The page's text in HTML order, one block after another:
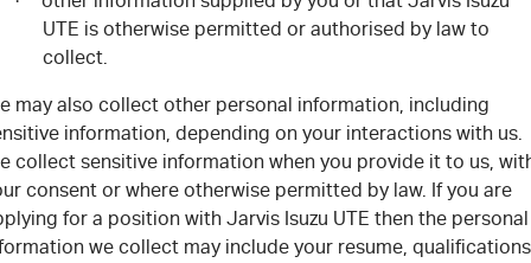
UTE is otherwise permitted or authorised by law to
collect.
may also collect other personal information, including
information, depending on your interactions with us.
collect sensitive information when you provide it to us,
consent or where otherwise permitted by law. If you are
for a position with Jarvis Isuzu UTE then the personal
we collect may include your resume,